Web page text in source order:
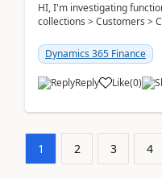
HI, I'm investigating
collections > Customers >
Dynamics 365 Finance
Reply Like(0)
1 2 3 4